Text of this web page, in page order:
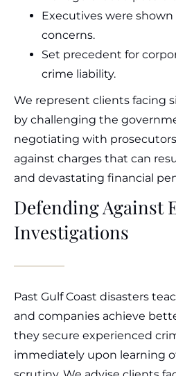
Executives were
concerns.
Set precedent for
crime liability.
We represent clients facing
by challenging the
negotiating with
against charges that can
and devastating financial
Defending Against
Investigations
Past Gulf Coast disasters
and companies achieve
they secure experienced
immediately upon learning